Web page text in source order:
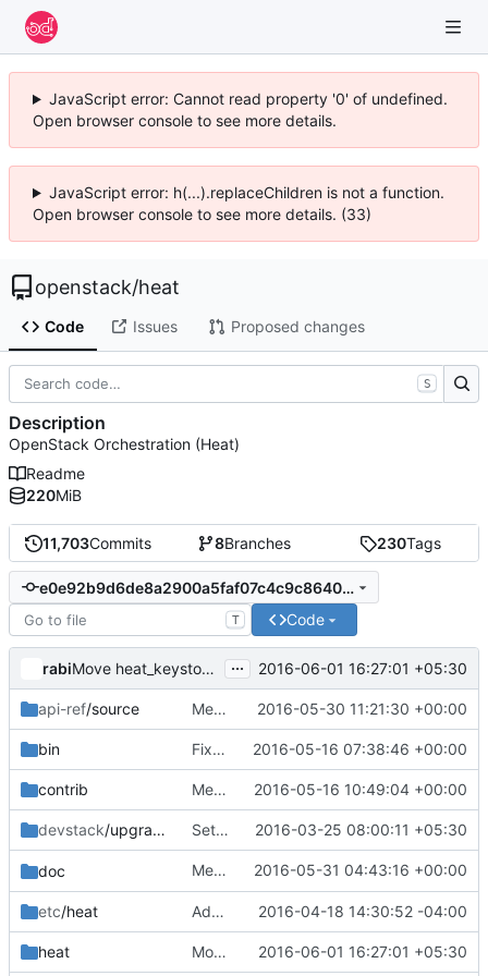
JavaScript error: Cannot read property '0' of undefined.
Open browser console to see more details.
JavaScript error: h(...).replaceChildren is not a function.
Open browser console to see more details. (33)
openstack/heat
Code Issues Proposed changes
11,703Commits 8Branches 230Tags
e0e92b9d6de8a2900a5faf07c4c9c86404db5601
T Code
rabi Move heat_keystoneclient to clients package ... 2016-06-01 16:27:01 +05:30
api-ref/source Merge "resource list filtering api-ref update" 2016-05-30 11:21:30 +00:00
bin Fix heat-keystone-setup-domain 2016-05-16 07:38:46 +00:00
contrib Merge "Unit tests: Don't use ResourceDefinition as cfn snippet" 2016-05-16 10:49:04 +00:00
devstack/upgrade Set OS_PROJECT_NAME in grenade script 2016-03-25 08:00:11 +05:30
doc Merge "Add template_dir to config"
2016-05-31 04:43:16 +00:00
etc/heat Add environment retrieval API 2016-04-18 14:30:52 -04:00
heat Move heat_keystoneclient to clients package 2016-06-01 16:27:01 +05:30
S
Description
OpenStack Orchestration (Heat)
Readme
220MiB